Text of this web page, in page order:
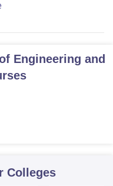
Engineering and
Colleges